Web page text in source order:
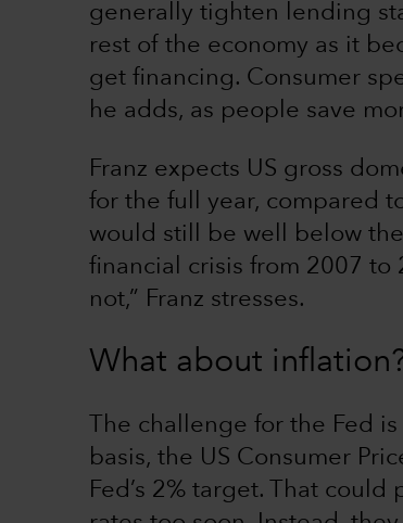
generally tighten lending
rest of the economy as it
get financing. Consumer
he adds, as people save
Franz expects US gross
for the full year, compared
would still be well below
financial crisis from 2007 to
not,” Franz stresses.
What about
The challenge for the Fed
basis, the US Consumer
Fed’s 2% target. That